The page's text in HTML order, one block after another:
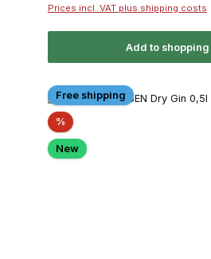
Prices incl. VAT plus shipping costs
Add to
Free shipping
%Discount
New